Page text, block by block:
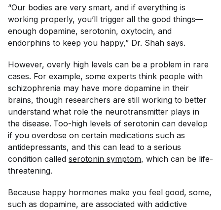
“Our bodies are very smart, and if everything is
working properly, you’ll trigger all the good things—
enough dopamine, serotonin, oxytocin, and
endorphins to keep you happy,” Dr. Shah says.
However, overly high levels can be a problem in rare
cases. For example, some experts think people with
schizophrenia may have more dopamine in their
brains, though researchers are still working to better
understand what role the neurotransmitter plays in
the disease. Too-high levels of serotonin can develop
if you overdose on certain medications such as
antidepressants, and this can lead to a serious
condition called serotonin symptom, which can be life-
threatening.
Because happy hormones make you feel good, some,
such as dopamine, are associated with addictive